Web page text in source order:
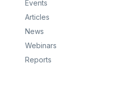
Events
Articles
News
Webinars
Reports